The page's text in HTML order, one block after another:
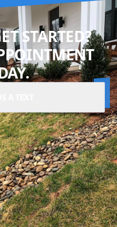
STARTED?